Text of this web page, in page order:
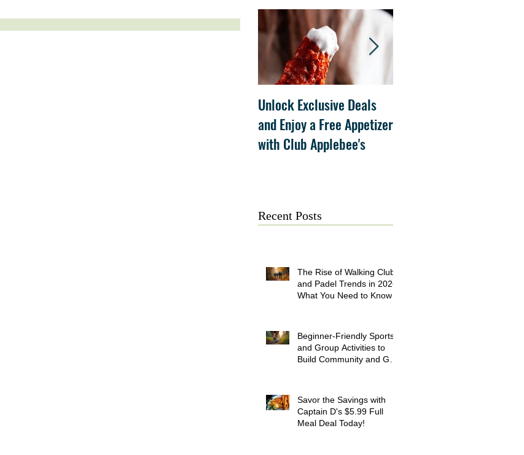
Unlock Exclusive Deals
and Enjoy a Free Appetizer
with Club Applebee's
Recent Posts
The Rise of Walking Clubs
and Padel Trends in 2026:
What You Need to Know
Beginner-Friendly Sports
and Group Activities to
Build Community and Get
Savor the Savings with
Captain D's $5.99 Full
Meal Deal Today!